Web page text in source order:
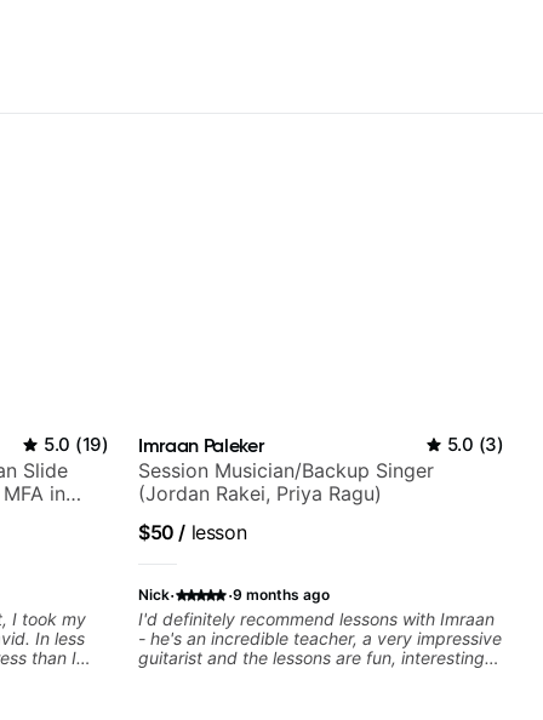
5.0 (19)
Slide
in
I took my
In less
than I
Imraan Paleker 5.0 (3)
Session Musician/Backup Singer
(Jordan Rakei, Priya Ragu)
$50 / lesson
Nick· ·9 months ago
I'd definitely recommend lessons with Imraan
- he's an incredible teacher, a very impressive
guitarist and the lessons are fun, interesting